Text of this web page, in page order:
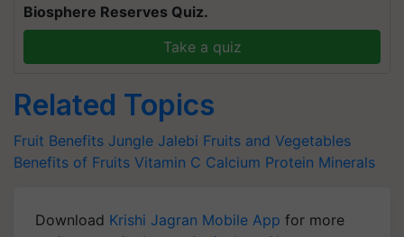
Biosphere Reserves Quiz.
Take a quiz
Related Topics
Fruit Benefits Jungle Jalebi Fruits and Vegetables
Benefits of Fruits Vitamin C Calcium Protein Minerals
Download Krishi Jagran Mobile App for more